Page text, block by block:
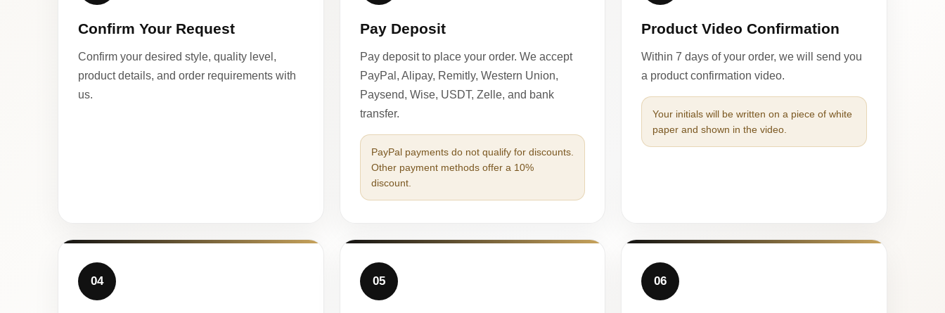
Confirm Your Request
Confirm your desired style, quality level,
product details, and order requirements with
us.
Pay Deposit
Pay deposit to place your order. We accept
PayPal, Alipay, Remitly, Western Union,
Paysend, Wise, USDT, Zelle, and bank
transfer.
PayPal payments do not qualify for discounts.
Other payment methods offer a 10%
discount.
Product Video Confirmation
Within 7 days of your order, we will send you
a product confirmation video.
Your initials will be written on a piece of white
paper and shown in the video.
04 05 06